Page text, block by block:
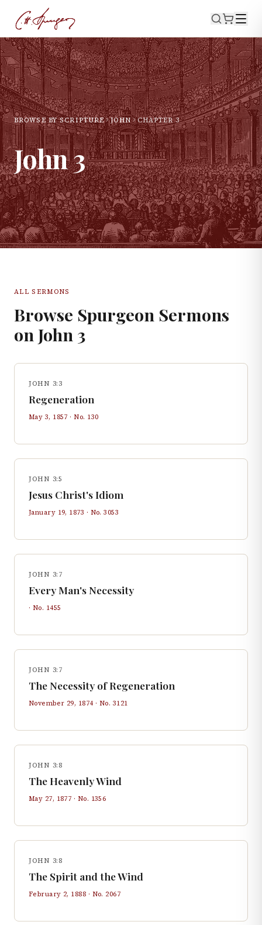
BROWSE BY SCRIPTURE JOHN CHAPTER3
John3
ALL SERMONS
Browse Spurgeon Sermons
on John 3
JOHN 3:3
Regeneration
May 3, 1857 · No. 130
JOHN 3:5
Jesus Christ's Idiom
January 19, 1873 · No.3053
JOHN 3:7
Every Man's Necessity
· No. 1455
JOHN 3:7
The Necessity of Regeneration
November 29, 1874· No. 3121
JOHN 3:8
The Heavenly Wind
May 27, 1877 · No. 1356
JOHN 3:8
The Spirit and the Wind
February 2, 1888 · No. 2067